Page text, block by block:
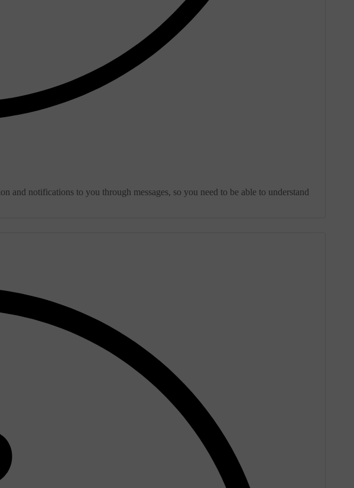
and notifications to you through messages, so you need to be able to understand